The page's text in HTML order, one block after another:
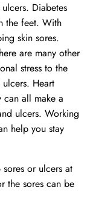
Diabetes
the feet. With
skin sores.
are many other
stress to the
Heart
can all make a
ulcers. Working
help you stay
or ulcers at
the sores can be